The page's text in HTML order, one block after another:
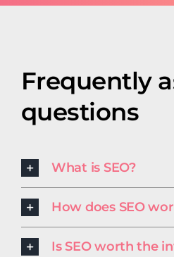
Frequently
questions
What is SEO?
How does SEO
Is SEO worth the